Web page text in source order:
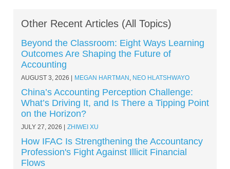
Other Recent Articles (All Topics)
Beyond the Classroom: Eight Ways Learning
Outcomes Are Shaping the Future of
Accounting
AUGUST 3, 2026 MEGAN HARTMAN , NEO HLATSHWAYO
China’s Accounting Perception Challenge:
What’s Driving It, and Is There a Tipping Point
on the Horizon?
JULY 27, 2026 ZHIWEI XU
How IFAC Is Strengthening the Accountancy
Profession's Fight Against Illicit Financial
Flows